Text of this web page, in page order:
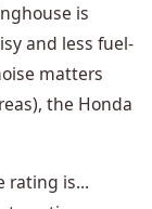
is
and less fuel-
matters
the Honda
rating is...